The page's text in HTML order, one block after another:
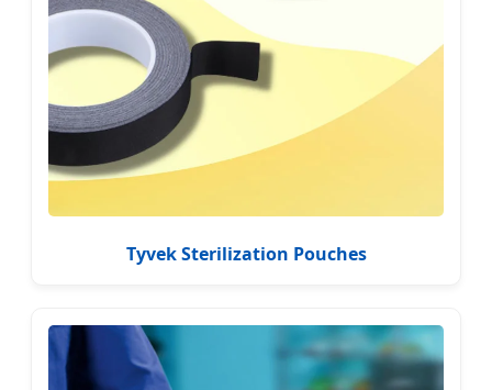
Tyvek Sterilization Pouches